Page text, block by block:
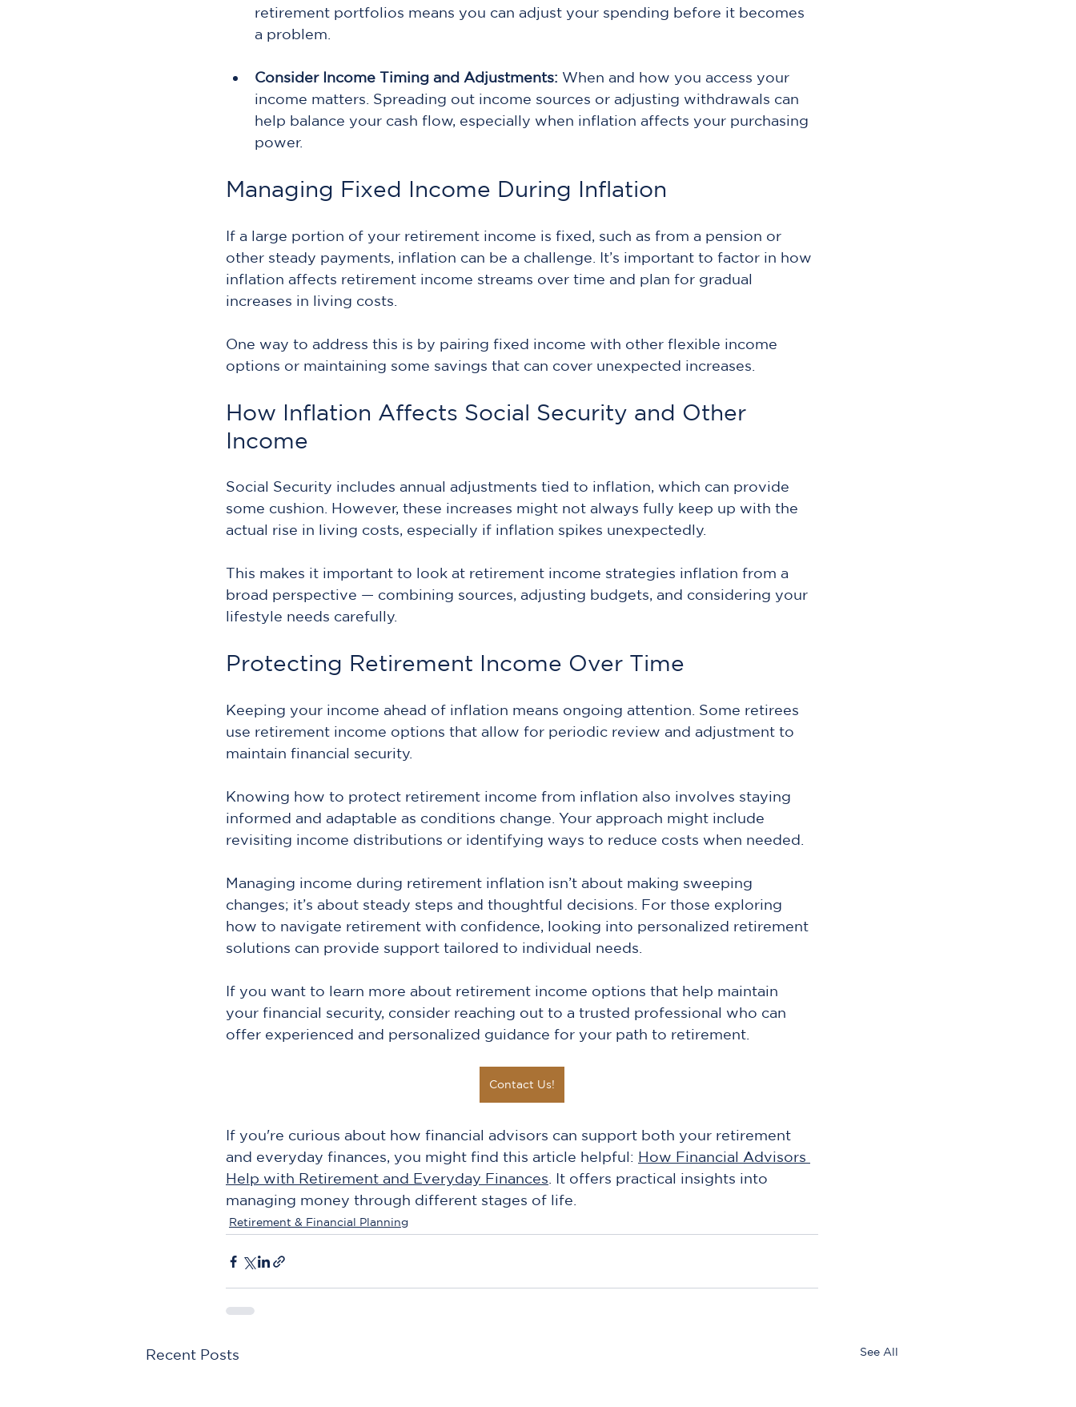
retirement portfolios means you can adjust your spending before it becomes
a problem.
Consider Income Timing and Adjustments: When and how you access your
income matters. Spreading out income sources or adjusting withdrawals can
help balance your cash flow, especially when inflation affects your purchasing
power.
Managing Fixed Income During Inflation
If a large portion of your retirement income is fixed, such as from a pension or
other steady payments, inflation can be a challenge. It’s important to factor in how
inflation affects retirement income streams over time and plan for gradual
increases in living costs.
One way to address this is by pairing fixed income with other flexible income
options or maintaining some savings that can cover unexpected increases.
How Inflation Affects Social Security and Other
Income
Social Security includes annual adjustments tied to inflation, which can provide
some cushion. However, these increases might not always fully keep up with the
actual rise in living costs, especially if inflation spikes unexpectedly.
This makes it important to look at retirement income strategies inflation from a
broad perspective — combining sources, adjusting budgets, and considering your
lifestyle needs carefully.
Protecting Retirement Income Over Time
Keeping your income ahead of inflation means ongoing attention. Some retirees
use retirement income options that allow for periodic review and adjustment to
maintain financial security.
Knowing how to protect retirement income from inflation also involves staying
informed and adaptable as conditions change. Your approach might include
revisiting income distributions or identifying ways to reduce costs when needed.
Managing income during retirement inflation isn’t about making sweeping
changes; it’s about steady steps and thoughtful decisions. For those exploring
how to navigate retirement with confidence, looking into personalized retirement
solutions can provide support tailored to individual needs.
If you want to learn more about retirement income options that help maintain
your financial security, consider reaching out to a trusted professional who can
offer experienced and personalized guidance for your path to retirement.
Contact Us!
If you're curious about how financial advisors can support both your retirement
and everyday finances, you might find this article helpful: How Financial Advisors
Help with Retirement and Everyday Finances . It offers practical insights into
managing money through different stages of life.
Retirement & Financial Planning
Recent Posts See All